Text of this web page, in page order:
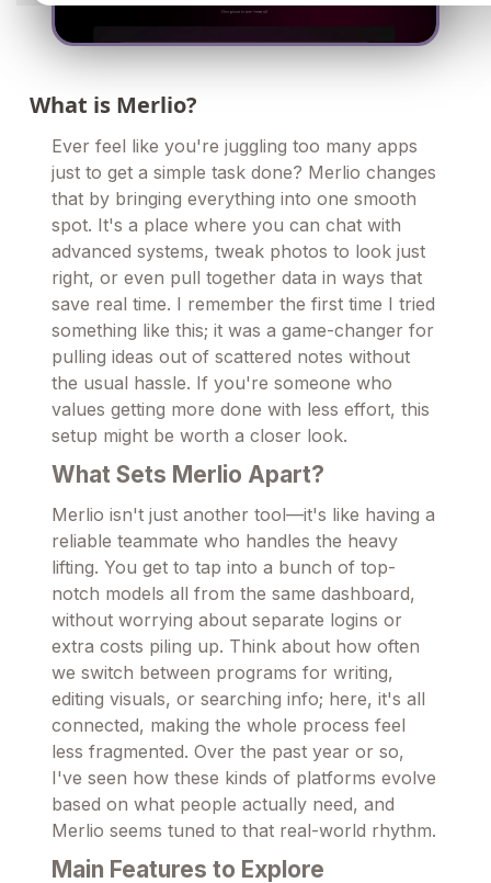
What is Merlio?
Ever feel like you're juggling too many apps
just to get a simple task done? Merlio changes
that by bringing everything into one smooth
spot. It's a place where you can chat with
advanced systems, tweak photos to look just
right, or even pull together data in ways that
save real time. I remember the first time I tried
something like this; it was a game-changer for
pulling ideas out of scattered notes without
the usual hassle. If you're someone who
values getting more done with less effort, this
setup might be worth a closer look.
What Sets Merlio Apart?
Merlio isn't just another tool—it's like having a
reliable teammate who handles the heavy
lifting. You get to tap into a bunch of top-
notch models all from the same dashboard,
without worrying about separate logins or
extra costs piling up. Think about how often
we switch between programs for writing,
editing visuals, or searching info; here, it's all
connected, making the whole process feel
less fragmented. Over the past year or so,
I've seen how these kinds of platforms evolve
based on what people actually need, and
Merlio seems tuned to that real-world rhythm.
Main Features to Explore